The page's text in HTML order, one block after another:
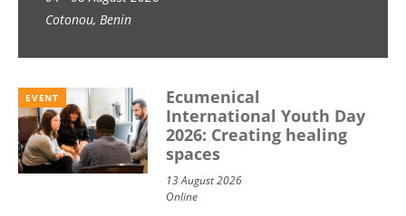
Cotonou, Benin
EVENT
Ecumenical
International Youth Day
2026: Creating healing
spaces
13 August 2026
Online